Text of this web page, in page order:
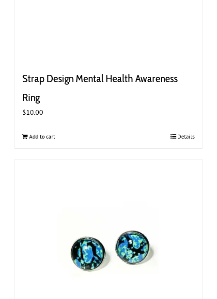
Strap Design Mental Health Awareness
Ring
$10.00
Add to cart Details